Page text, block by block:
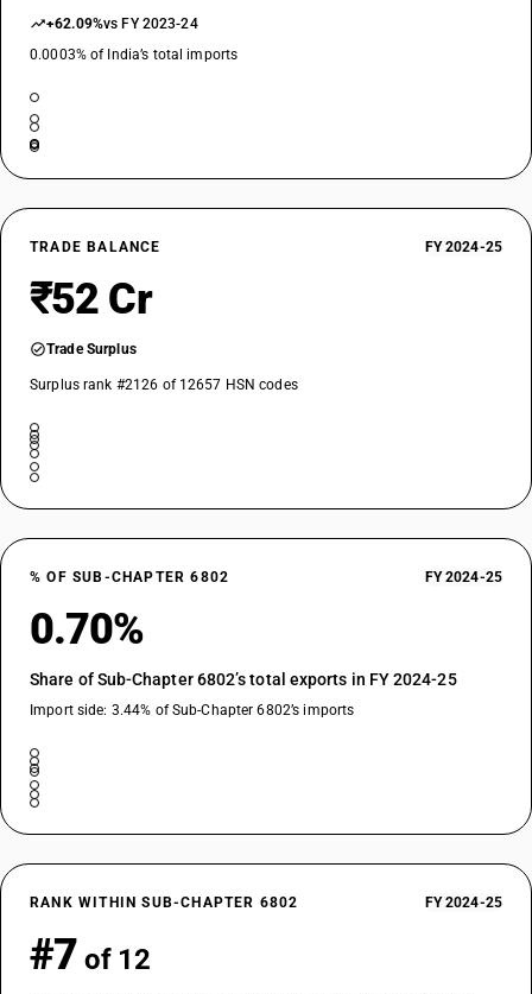
+62.09%vs FY 2023-24
0.0003% of India’s total imports
TRADE BALANCE FY 2024-25
₹52 Cr
Trade Surplus
Surplus rank #2126 of 12657 HSN codes
% OF SUB-CHAPTER 6802 FY 2024-25
0.70%
Share of Sub-Chapter 6802’s total exports in FY 2024-25
Import side: 3.44% of Sub-Chapter 6802’s imports
RANK WITHIN SUB-CHAPTER 6802 FY 2024-25
#7 of 12